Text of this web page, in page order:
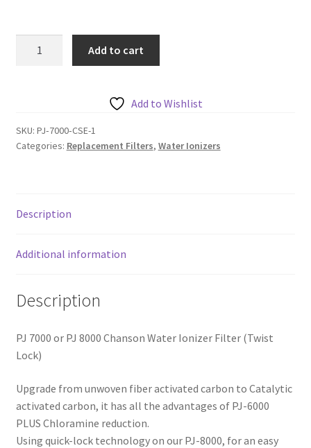
quantity
Add to cart
Add to Wishlist
SKU: PJ‐7000‐CSE-1
Categories: Replacement Filters, Water Ionizers
Description
Additional information
Description
PJ 7000 or PJ 8000 Chanson Water Ionizer Filter (Twist
Lock)
Upgrade from unwoven fiber activated carbon to Catalytic
activated carbon, it has all the advantages of PJ-6000
PLUS Chloramine reduction.
Using quick-lock technology on our PJ-8000, for an easy